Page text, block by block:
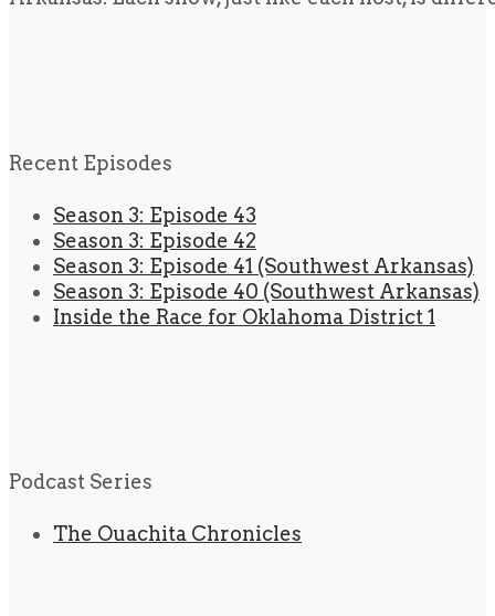
Recent Episodes
Season 3: Episode 43
Season 3: Episode 42
Season 3: Episode 41 (Southwest Arkansas)
Season 3: Episode 40 (Southwest Arkansas)
Inside the Race for Oklahoma District 1
Podcast Series
The Ouachita Chronicles